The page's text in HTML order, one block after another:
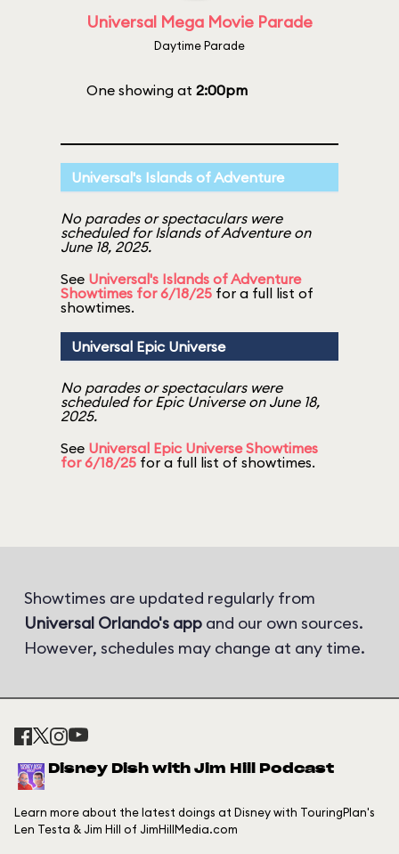
Universal Mega Movie Parade
Daytime Parade
One showing at 2:00pm
Universal's Islands of Adventure
No parades or spectaculars were
scheduled for Islands of Adventure on
June 18, 2025.
See Universal's Islands of Adventure
Showtimes for 6/18/25 for a full list of
showtimes.
Universal Epic Universe
No parades or spectaculars were
scheduled for Epic Universe on June 18,
2025.
See Universal Epic Universe Showtimes
for 6/18/25 for a full list of showtimes.
Showtimes are updated regularly from
Universal Orlando's app and our own sources.
However, schedules may change at any time.
Disney Dish with Jim Hill Podcast
Learn more about the latest doings at Disney with TouringPlan's
Len Testa & Jim Hill of JimHillMedia.com